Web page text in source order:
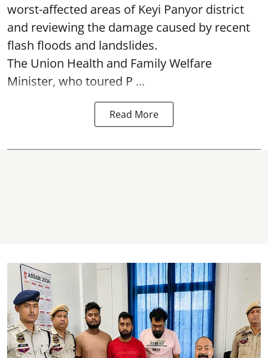
worst-affected areas of Keyi Panyor district
and reviewing the damage caused by recent
flash floods and landslides.
The Union Health and Family Welfare
Minister, who toured P ...
Read More